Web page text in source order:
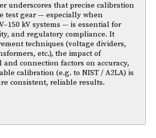
underscores that precise calibration
test gear — especially when
kV systems — is essential for
and regulatory compliance. It
techniques (voltage dividers,
etc.), the impact of
connection factors on accuracy,
calibration (e.g. to NIST / A2LA) is
consistent, reliable results.